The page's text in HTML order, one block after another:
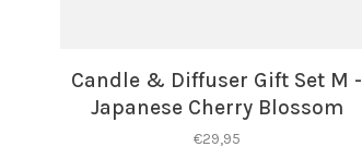
Candle & Diffuser Gift Set M -
Japanese Cherry Blossom
€29,95